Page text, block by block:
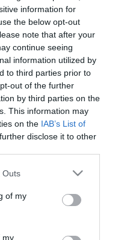
information for
the below opt-out
note that after your
continue seeing
information utilized by
to third parties prior to
out of the further
by third parties on the
This information may
on the IAB’s List of
disclose it to other
Outs
of my
my
ΔΕΥΑΚ για το
έλεγχο,